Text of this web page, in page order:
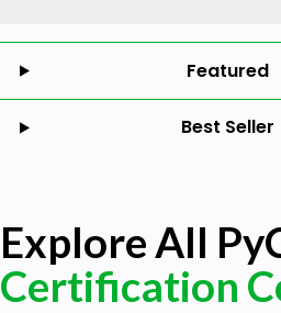
Featured
Best Seller
Explore All
Certification